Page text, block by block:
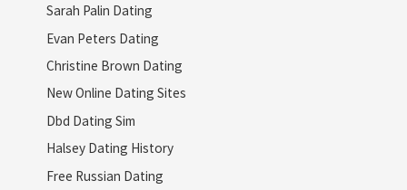
Sarah Palin Dating
Evan Peters Dating
Christine Brown Dating
New Online Dating Sites
Dbd Dating Sim
Halsey Dating History
Free Russian Dating